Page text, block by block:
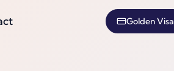
Golden Visa